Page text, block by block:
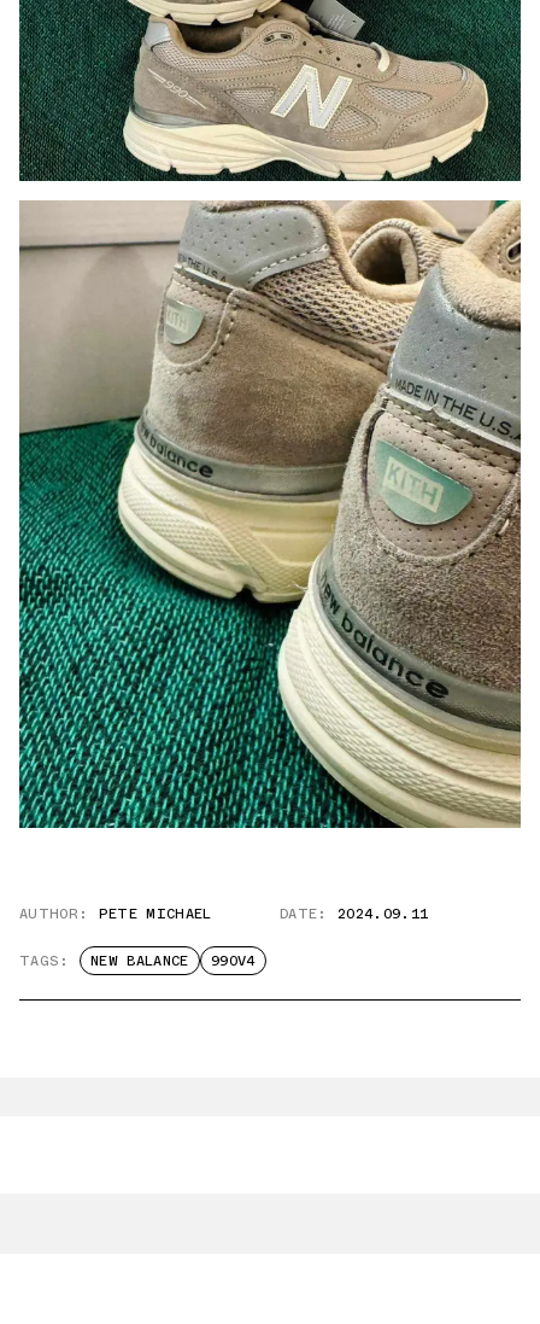
AUTHOR: PETE MICHAEL DATE: 2024.09.11
TAGS: NEW BALANCE 990V4